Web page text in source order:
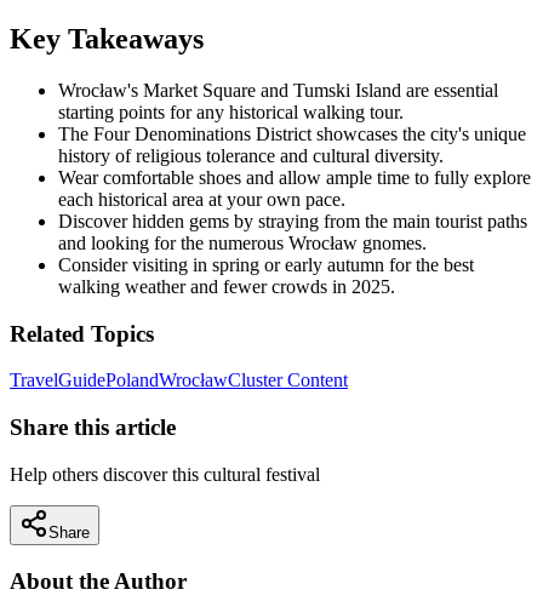
Key Takeaways
Wrocław's Market Square and Tumski Island are essential
starting points for any historical walking tour.
The Four Denominations District showcases the city's unique
history of religious tolerance and cultural diversity.
Wear comfortable shoes and allow ample time to fully explore
each historical area at your own pace.
Discover hidden gems by straying from the main tourist paths
and looking for the numerous Wrocław gnomes.
Consider visiting in spring or early autumn for the best
walking weather and fewer crowds in 2025.
Related Topics
TravelGuidePolandWrocławCluster Content
Share this article
Help others discover this cultural festival
Share
About the Author